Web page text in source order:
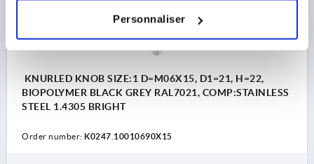
Personnaliser
KNURLED KNOB SIZE:1 D=M06X15, D1=21, H=22,
BIOPOLYMER BLACK GREY RAL7021, COMP:STAINLESS
STEEL 1.4305 BRIGHT
Order number: K0247.10010690X15